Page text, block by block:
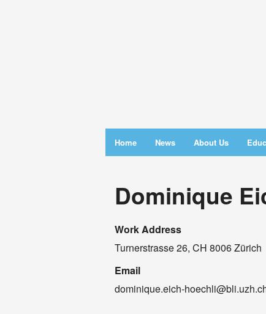
Home News About Us
Dominique
Work Address
Turnerstrasse 26, CH 8006 Zürich
Email
dominique.eich-